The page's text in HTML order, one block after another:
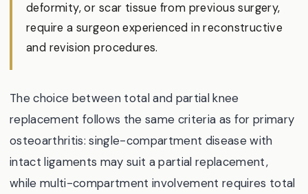
deformity, or scar tissue from previous surgery,
require a surgeon experienced in reconstructive
and revision procedures.
The choice between total and partial knee
replacement follows the same criteria as for primary
osteoarthritis: single-compartment disease with
intact ligaments may suit a partial replacement,
while multi-compartment involvement requires total